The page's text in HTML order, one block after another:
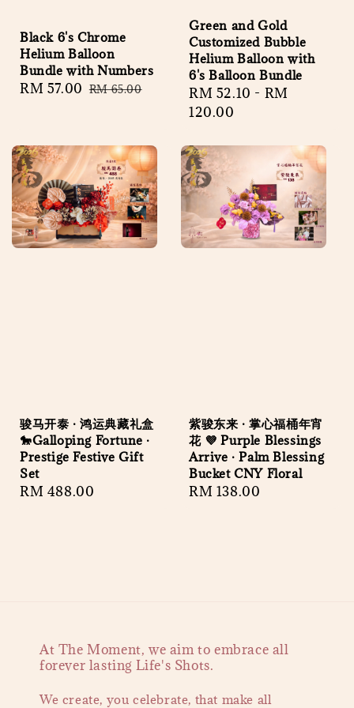
Black 6's Chrome
Helium Balloon
Bundle with Numbers
Sale
RM 57.00 Regular
RM 65.00
Green and Gold
Customized Bubble
Helium Balloon with
6's Balloon Bundle
Regular
price
RM 52.10 - RM
120.00
骏马开泰 · 鸿运典藏礼盒
🐎Galloping Fortune ·
Prestige Festive Gift
Set
Regular
RM 488.00
紫骏东来 · 掌心福桶年宵
花 💜 Purple Blessings
Arrive · Palm Blessing
Bucket CNY Floral
Regular
RM 138.00
At The Moment, we aim to embrace all
forever lasting Life's Shots.
We create, you celebrate, that make all